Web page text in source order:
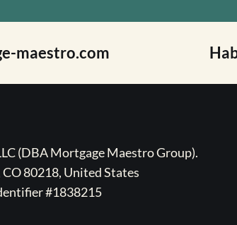
maestro.com
(DBA Mortgage Maestro Group).
80218, United States
#1838215